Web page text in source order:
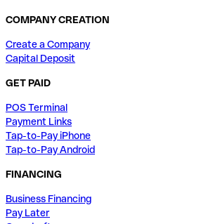
COMPANY CREATION
Create a Company
Capital Deposit
GET PAID
POS Terminal
Payment Links
Tap-to-Pay iPhone
Tap-to-Pay Android
FINANCING
Business Financing
Pay Later